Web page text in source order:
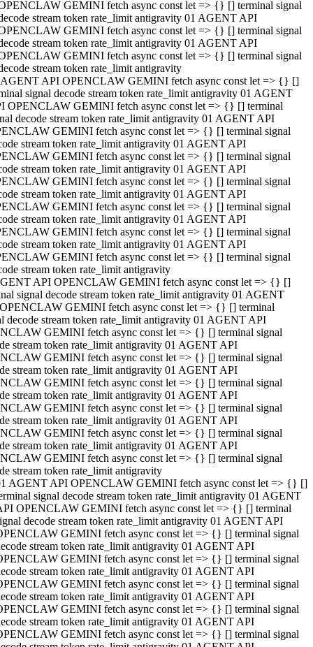
GEMINI fetch async const let => {} [] terminal signal
stream token rate_limit antigravity 01 AGENT API
GEMINI fetch async const let => {} [] terminal signal
stream token rate_limit antigravity 01 AGENT API
GEMINI fetch async const let => {} [] terminal signal
stream token rate_limit antigravity
API OPENCLAW GEMINI fetch async const let => {} []
signal decode stream token rate_limit antigravity 01 AGENT
OPENCLAW GEMINI fetch async const let => {} [] terminal
decode stream token rate_limit antigravity 01 AGENT API
GEMINI fetch async const let => {} [] terminal signal
stream token rate_limit antigravity 01 AGENT API
GEMINI fetch async const let => {} [] terminal signal
stream token rate_limit antigravity 01 AGENT API
GEMINI fetch async const let => {} [] terminal signal
stream token rate_limit antigravity 01 AGENT API
GEMINI fetch async const let => {} [] terminal signal
stream token rate_limit antigravity 01 AGENT API
GEMINI fetch async const let => {} [] terminal signal
stream token rate_limit antigravity 01 AGENT API
GEMINI fetch async const let => {} [] terminal signal
stream token rate_limit antigravity
API OPENCLAW GEMINI fetch async const let => {} []
signal decode stream token rate_limit antigravity 01 AGENT
GEMINI fetch async const let => {} [] terminal
decode stream token rate_limit antigravity 01 AGENT API
GEMINI fetch async const let => {} [] terminal signal
stream token rate_limit antigravity 01 AGENT API
GEMINI fetch async const let => {} [] terminal signal
stream token rate_limit antigravity 01 AGENT API
GEMINI fetch async const let => {} [] terminal signal
stream token rate_limit antigravity 01 AGENT API
GEMINI fetch async const let => {} [] terminal signal
stream token rate_limit antigravity 01 AGENT API
GEMINI fetch async const let => {} [] terminal signal
stream token rate_limit antigravity 01 AGENT API
GEMINI fetch async const let => {} [] terminal signal
stream token rate_limit antigravity
AGENT API OPENCLAW GEMINI fetch async const let => {} []
signal decode stream token rate_limit antigravity 01 AGENT
OPENCLAW GEMINI fetch async const let => {} [] terminal
decode stream token rate_limit antigravity 01 AGENT API
GEMINI fetch async const let => {} [] terminal signal
stream token rate_limit antigravity 01 AGENT API
GEMINI fetch async const let => {} [] terminal signal
stream token rate_limit antigravity 01 AGENT API
GEMINI fetch async const let => {} [] terminal signal
stream token rate_limit antigravity 01 AGENT API
GEMINI fetch async const let => {} [] terminal signal
stream token rate_limit antigravity 01 AGENT API
GEMINI fetch async const let => {} [] terminal signal